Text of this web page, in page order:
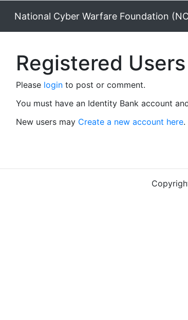
National Cyber Warfare Foundation
Registered
Please login to post or comment.
You must have an Identity Bank account
New users may Create a new account here.